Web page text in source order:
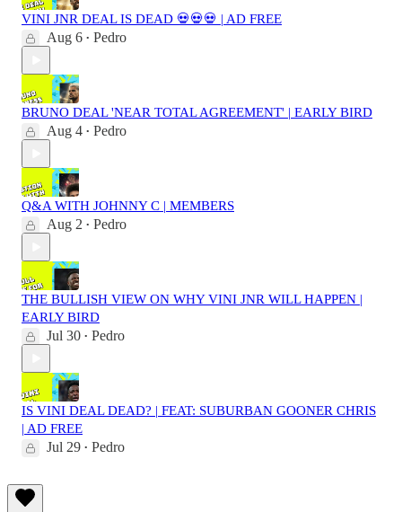
VINI JNR DEAL IS DEAD 💀💀💀 | AD FREE
Aug 6 • Pedro
BRUNO DEAL 'NEAR TOTAL AGREEMENT' | EARLY BIRD
Aug 4 • Pedro
Q&A WITH JOHNNY C | MEMBERS
Aug 2 • Pedro
THE BULLISH VIEW ON WHY VINI JNR WILL HAPPEN |
EARLY BIRD
Jul 30 • Pedro
IS VINI DEAL DEAD? | FEAT: SUBURBAN GOONER CHRIS
| AD FREE
Jul 29 • Pedro